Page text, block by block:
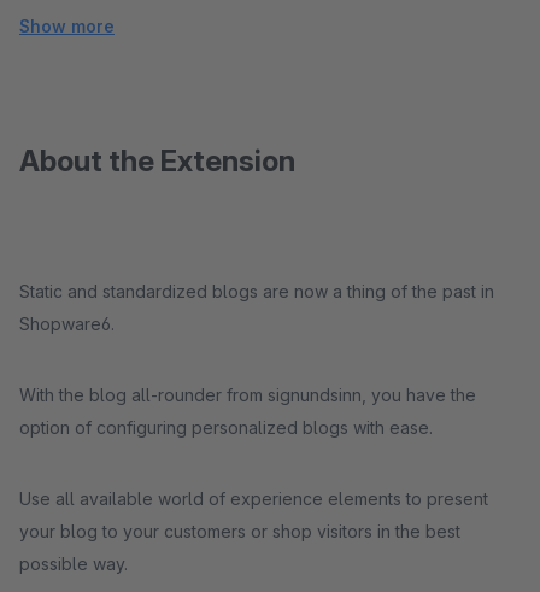
Show more
About the Extension
Static and standardized blogs are now a thing of the past in
Shopware6.
With the blog all-rounder from signundsinn, you have the
option of configuring personalized blogs with ease.
Use all available world of experience elements to present
your blog to your customers or shop visitors in the best
possible way.